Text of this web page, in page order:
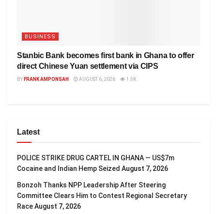
BUSINESS
Stanbic Bank becomes first bank in Ghana to offer
direct Chinese Yuan settlement via CIPS
BY FRANK AMPONSAH AUGUST 6, 2026 1.5K
Latest
POLICE STRIKE DRUG CARTEL IN GHANA — US$7m
Cocaine and Indian Hemp Seized August 7, 2026
Bonzoh Thanks NPP Leadership After Steering
Committee Clears Him to Contest Regional Secretary
RaceAugust 7, 2026